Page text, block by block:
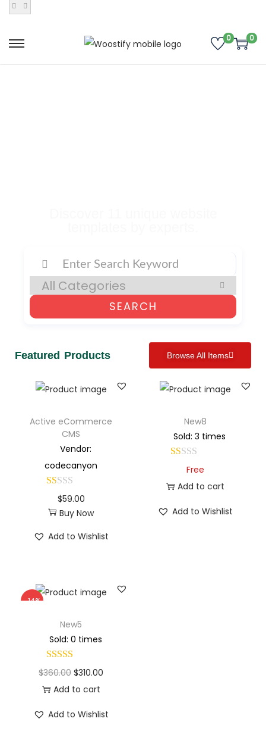
0 0
SEARCH
Featured Products Browse All Items
Active eCommerce
CMS
Vendor:
codecanyon
$59.00
Buy Now
Add to Wishlist
New8
Sold: 3 times
Free
Add to cart
Add to Wishlist
-14%
New5
Sold: 0 times
$360.00 $310.00
Add to cart
Add to Wishlist